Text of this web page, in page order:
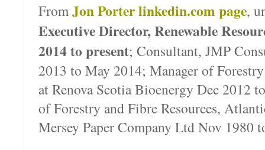
FromJon Porter linkedin.com page,
Executive Director, Renewable
2014 to present; Consultant, JMP
2013 to May 2014; Manager of
at Renova Scotia Bioenergy Dec 2012
of Forestry and Fibre Resources,
Mersey Paper Company Ltd Nov 1980